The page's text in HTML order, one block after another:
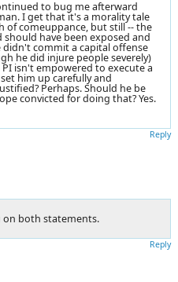
to bug me afterward
I get that it's a morality tale
of comeuppance, but still -- the
have been exposed and
didn't commit a capital offense
he did injure people severely)
isn't empowered to execute a
him up carefully and
Perhaps. Should he be
convicted for doing that? Yes.
Reply
on both statements.
Reply